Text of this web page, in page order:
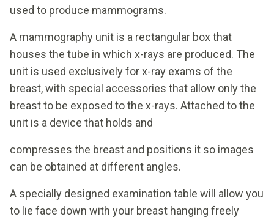
used to produce mammograms.
A mammography unit is a rectangular box that
houses the tube in which x-rays are produced. The
unit is used exclusively for x-ray exams of the
breast, with special accessories that allow only the
breast to be exposed to the x-rays. Attached to the
unit is a device that holds and
compresses the breast and positions it so images
can be obtained at different angles.
A specially designed examination table will allow you
to lie face down with your breast hanging freely